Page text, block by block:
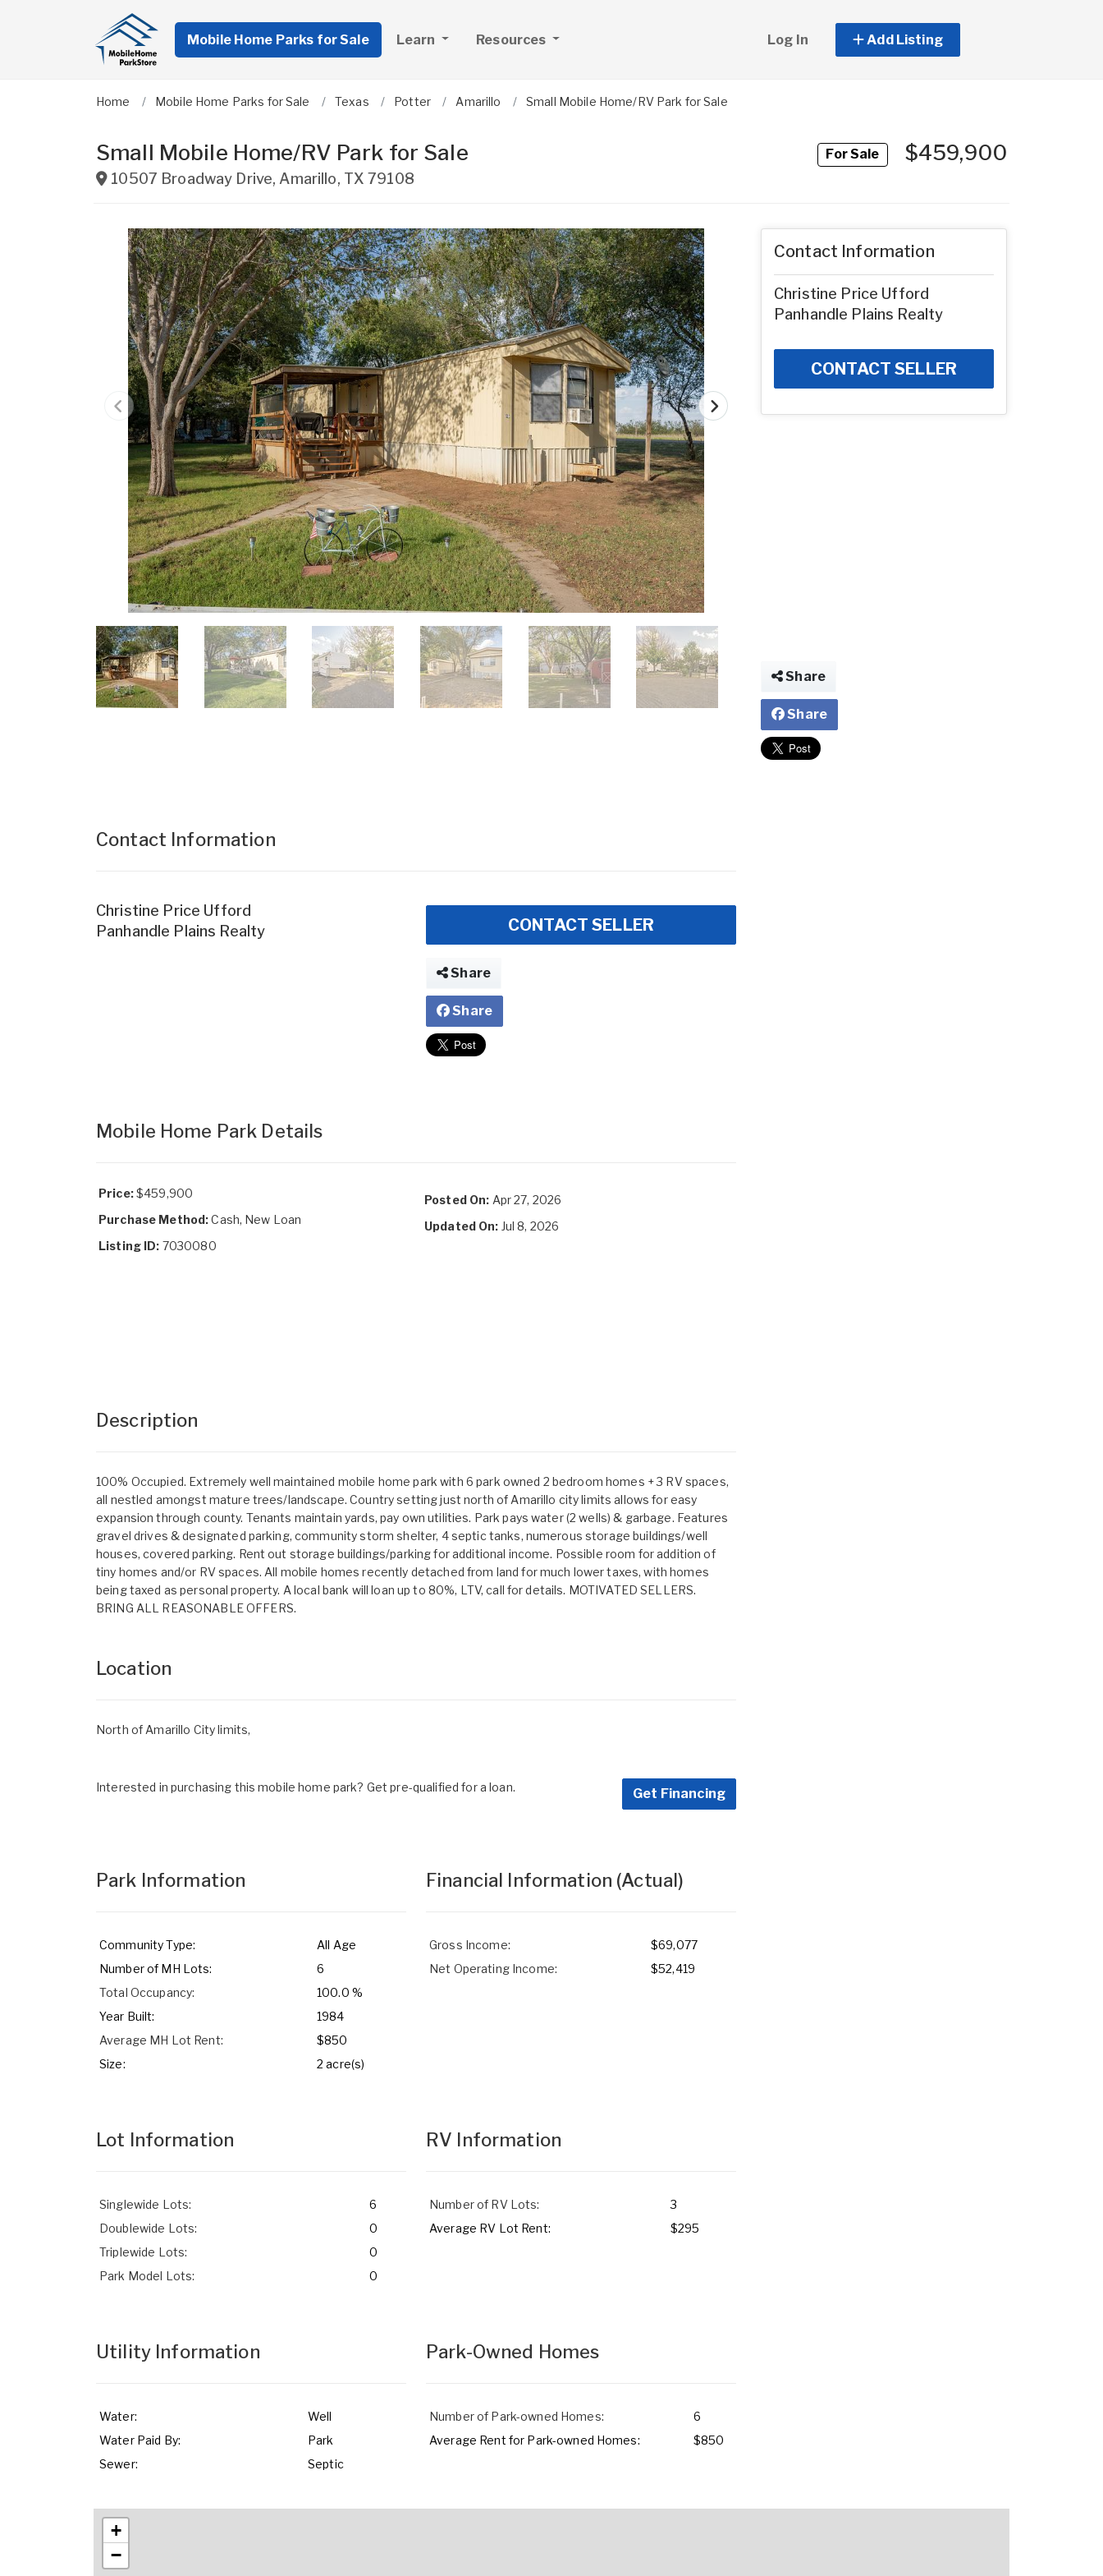
Mobile Home Parks for Sale Learn Resources Log In Add Listing
Home Mobile Home Parks for Sale Texas Potter Amarillo Small Mobile Home/RV Park for Sale
Small Mobile Home/RV Park for Sale
10507 Broadway Drive, Amarillo, TX 79108
For Sale$459,900
Contact Information
Christine Price Ufford
Panhandle Plains Realty
CONTACT SELLER
Share
Share
Mobile Home Park Details
Price:$459,900
Purchase Method:Cash, New Loan
Listing ID: 7030080
Posted On: Apr 27, 2026
Updated On: Jul 8, 2026
Description
100% Occupied. Extremely well maintained mobile home park with 6 park owned 2 bedroom homes + 3 RV spaces,
all nestled amongst mature trees/landscape. Country setting just north of Amarillo city limits allows for easy
expansion through county. Tenants maintain yards, pay own utilities. Park pays water (2 wells) & garbage. Features
gravel drives & designated parking, community storm shelter, 4 septic tanks, numerous storage buildings/well
houses, covered parking. Rent out storage buildings/parking for additional income. Possible room for addition of
tiny homes and/or RV spaces. All mobile homes recently detached from land for much lower taxes, with homes
being taxed as personal property. A local bank will loan up to 80%, LTV, call for details. MOTIVATED SELLERS.
BRING ALL REASONABLE OFFERS.
Location
North of Amarillo City limits,
Interested in purchasing this mobile home park? Get pre-qualified for a loan. Get Financing
Park Information
Community Type:
All Age
Number of MH Lots:
6
Total Occupancy:
100.0 %
Year Built:
1984
Average MH Lot Rent:
$850
Size:
2 acre(s)
Financial Information (Actual)
Gross Income:
$69,077
Net Operating Income:
$52,419
Lot Information
Singlewide Lots:
6
Doublewide Lots:
0
Triplewide Lots:
0
Park Model Lots:
0
RV Information
Number of RV Lots:
3
Average RV Lot Rent:
$295
Utility Information
Water:
Well
Water Paid By:
Park
Sewer:
Septic
Park-Owned Homes
Number of Park-owned Homes:
6
Average Rent for Park-owned Homes:
$850
Contact Information
Christine Price Ufford
Panhandle Plains Realty
CONTACT SELLER
Share
Share
+
−